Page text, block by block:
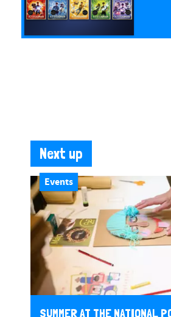
Next up
Events
SUMMER AT THE NATIONAL